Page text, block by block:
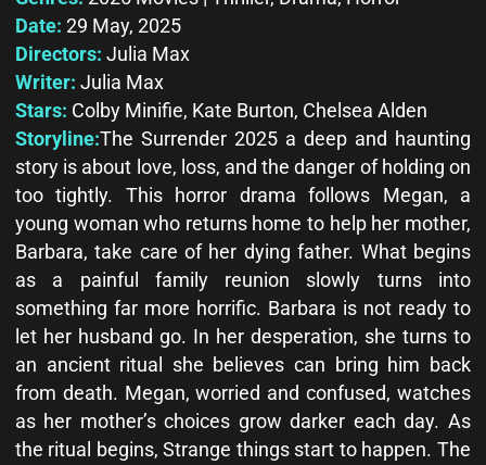
Date: 29 May, 2025
Directors: Julia Max
Writer: Julia Max
Stars: Colby Minifie, Kate Burton, Chelsea Alden
Storyline:The Surrender 2025 a deep and haunting
story is about love, loss, and the danger of holding on
too tightly. This horror drama follows Megan, a
young woman who returns home to help her mother,
Barbara, take care of her dying father. What begins
as a painful family reunion slowly turns into
something far more horrific. Barbara is not ready to
let her husband go. In her desperation, she turns to
an ancient ritual she believes can bring him back
from death. Megan, worried and confused, watches
as her mother’s choices grow darker each day. As
the ritual begins, Strange things start to happen. The